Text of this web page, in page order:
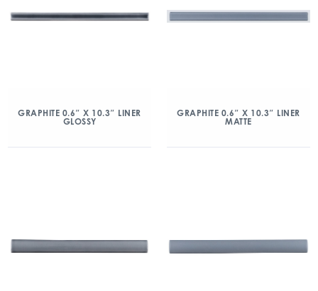
GRAPHITE 0.6″ X 10.3″ LINER
GLOSSY
GRAPHITE 0.6″ X 10.3″ LINER
MATTE